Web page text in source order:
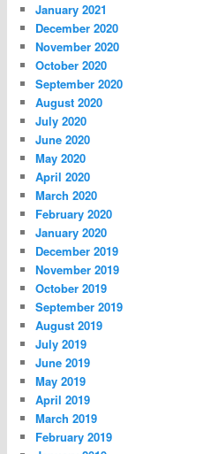
January 2021
December 2020
November 2020
October 2020
September 2020
August 2020
July 2020
June 2020
May 2020
April 2020
March 2020
February 2020
January 2020
December 2019
November 2019
October 2019
September 2019
August 2019
July 2019
June 2019
May 2019
April 2019
March 2019
February 2019